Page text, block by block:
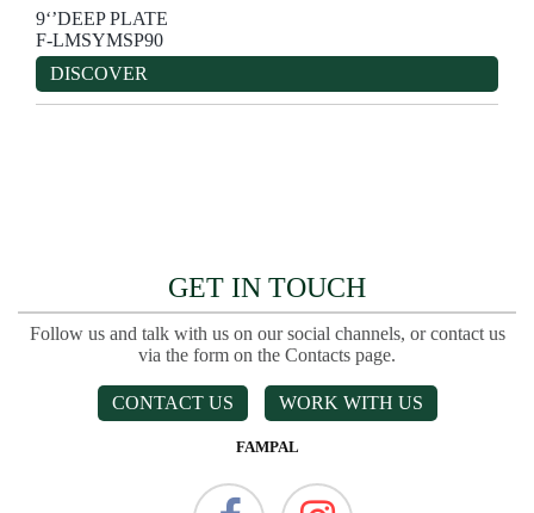
9‘’DEEP PLATE
F-LMSYMSP90
DISCOVER
GET IN TOUCH
Follow us and talk with us on our social channels, or contact us
via the form on the Contacts page.
CONTACT US WORK WITH US
FAMPAL